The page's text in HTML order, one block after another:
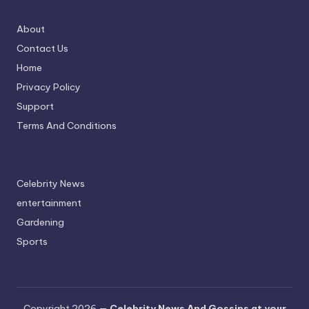
About
Contact Us
Home
Privacy Policy
Support
Terms And Conditions
Celebrity News
entertainment
Gardening
Sports